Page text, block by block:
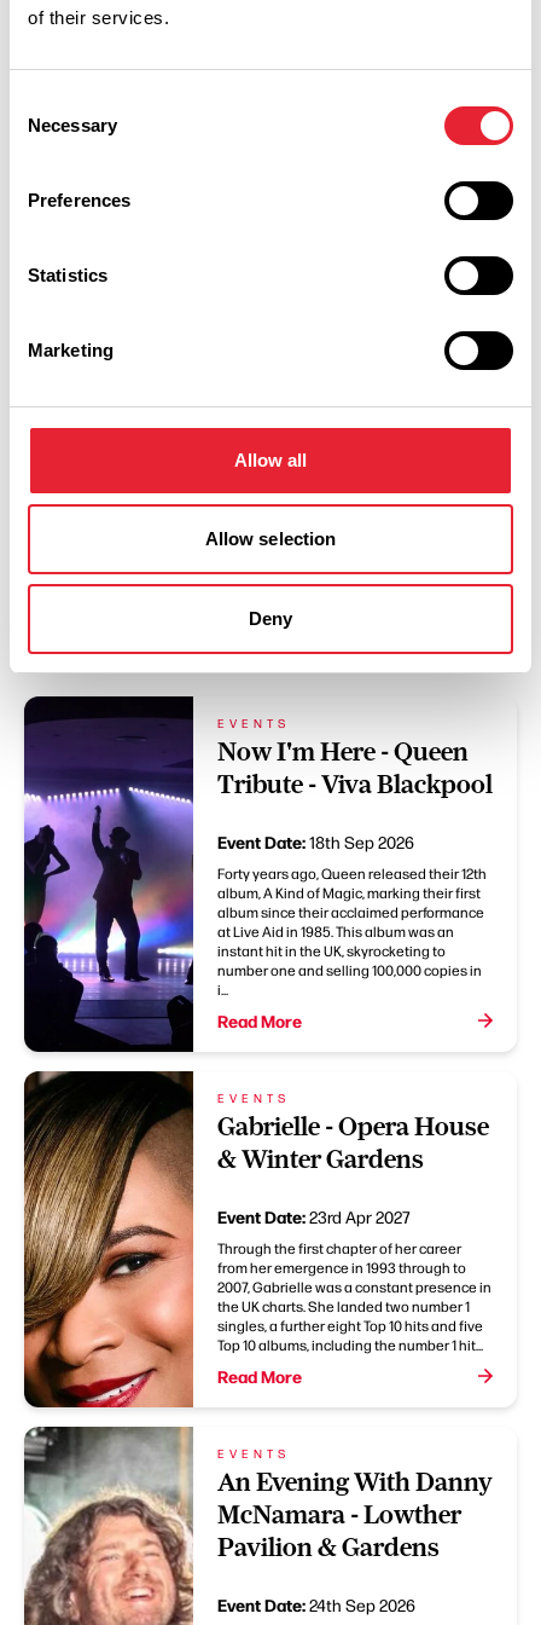
of their services.
Selection
Necessary
Preferences
Statistics
Marketing
Allow all
Allow selection
Deny
Performances
Event Date & Time Duration
Swipe left or right to view performance info
You May Also Like
EVENTS
Now I'm Here - Queen
Tribute - Viva Blackpool
Event Date:18th Sep 2026
Forty years ago, Queen released their 12th
album, A Kind of Magic, marking their first
album since their acclaimed performance
at Live Aid in 1985. This album was an
instant hit in the UK, skyrocketing to
number one and selling 100,000 copies in
i...
Read More
EVENTS
Gabrielle - Opera House
& Winter Gardens
Event Date:23rd Apr 2027
Through the first chapter of her career
from her emergence in 1993 through to
2007, Gabrielle was a constant presence in
the UK charts. She landed two number 1
singles, a further eight Top 10 hits and five
Top 10 albums, including the number 1 hit...
Read More
EVENTS
An Evening With Danny
McNamara - Lowther
Pavilion & Gardens
Event Date:24th Sep 2026